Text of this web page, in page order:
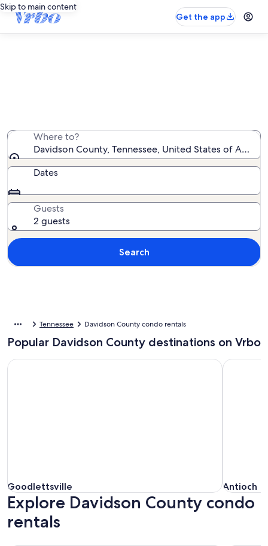
Skip to main content
Get the app
Where to?
Davidson County, Tennessee, United States of
Dates
Guests
2 guests
Search
Tennessee Davidson County condo rentals
Popular Davidson County destinations on Vrbo
Goodlettsville
Goodlettsville
Goodlettsville
Antioch
Antioch
Antioch
Explore Davidson County condo
rentals